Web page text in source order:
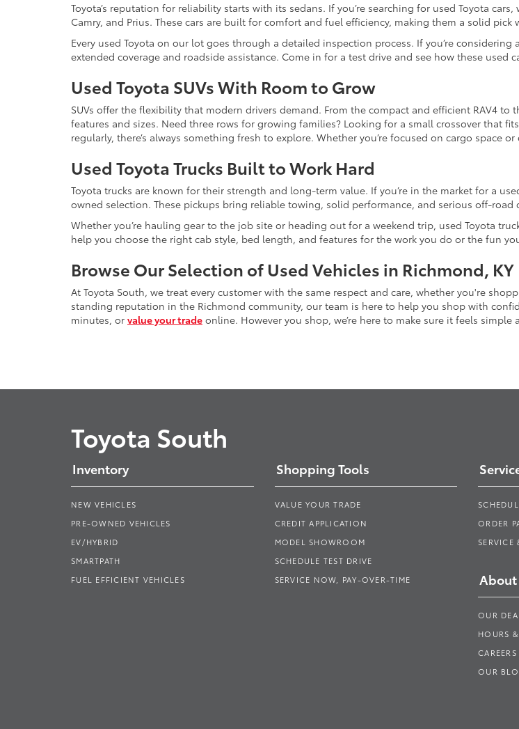
Toyota’s reputation for reliability starts with its sedans. If you’re searching for used Toyota
Camry, and Prius. These cars are built for comfort and fuel efficiency, making them a solid
Every used Toyota on our lot goes through a detailed inspection process. If you’re
extended coverage and roadside assistance. Come in for a test drive and see how these used
Used Toyota SUVs With Room to Grow
SUVs offer the flexibility that modern drivers demand. From the compact and efficient RAV4 to
features and sizes. Need three rows for growing families? Looking for a small crossover that
regularly, there’s always something fresh to explore. Whether you’re focused on cargo space
Used Toyota Trucks Built to Work Hard
Toyota trucks are known for their strength and long-term value. If you’re in the market for a
owned selection. These pickups bring reliable towing, solid performance, and serious off-road
Whether you’re hauling gear to the job site or heading out for a weekend trip, used Toyota
help you choose the right cab style, bed length, and features for the work you do or the fun
Browse Our Selection of Used Vehicles in Richmond, KY
At Toyota South, we treat every customer with the same respect and care, whether you're
standing reputation in the Richmond community, our team is here to help you shop with
minutes, or value your trade online. However you shop, we’re here to make sure it feels
Toyota South
Inventory
NEW VEHICLES
PRE-OWNED VEHICLES
EV/HYBRID
SMARTPATH
FUEL EFFICIENT VEHICLES
Shopping Tools
VALUE YOUR TRADE
CREDIT APPLICATION
MODEL SHOWROOM
SCHEDULE TEST DRIVE
SERVICE NOW, PAY-OVER-TIME
ORDER
SERVICE
About
OUR
HOURS
CAREERS
OUR